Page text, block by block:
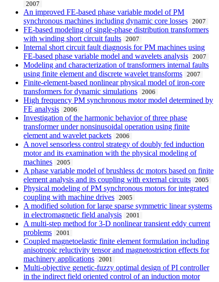
2007
An improved FE-based phase variable model of PM
synchronous machines including dynamic core losses
2007
FE-based modeling of single-phase distribution transformers
with winding short circuit faults
2007
Internal short circuit fault diagnosis for PM machines using
FE-based phase variable model and wavelets analysis
2007
Modeling and characterization of transformers internal faults
using finite element and discrete wavelet transforms
2007
Finite-element-based nonlinear physical model of iron-core
transformers for dynamic simulations
2006
High frequency PM synchronous motor model determined by
FE analysis
2006
Investigation of the harmonic behavior of three phase
transformer under nonsinusoidal operation using finite
element and wavelet packets
2006
A novel sensorless control strategy of doubly fed induction
motor and its examination with the physical modeling of
machines
2005
A phase variable model of brushless dc motors based on finite
element analysis and its coupling with external circuits
2005
Physical modeling of PM synchronous motors for integrated
coupling with machine drives
2005
A modified solution for large sparse symmetric linear systems
in electromagnetic field analysis
2001
A multi-step method for 3-D nonlinear transient eddy current
problems
2001
Coupled magnetoelastic finite element formulation including
anisotropic reluctivity tensor and magnetostriction effects for
machinery applications
2001
Multi-objective genetic-fuzzy optimal design of PI controller
in the indirect field oriented control of an induction motor